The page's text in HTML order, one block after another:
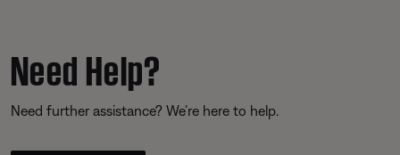
Need Help?
Need further assistance? We’re here to help.